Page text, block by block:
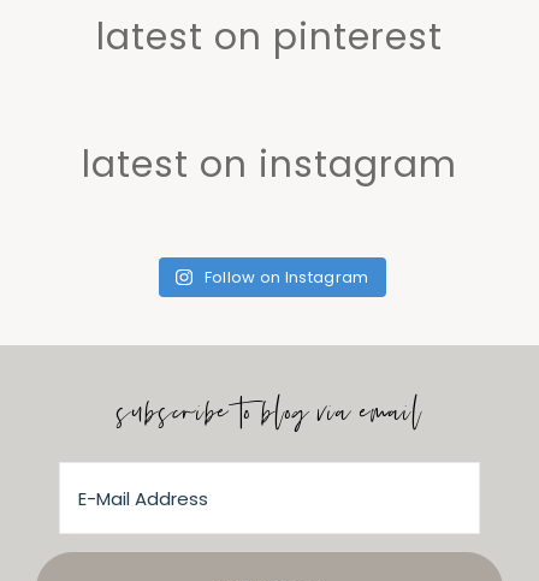
latest on pinterest
latest on instagram
Follow on Instagram
subscribe to blog via email